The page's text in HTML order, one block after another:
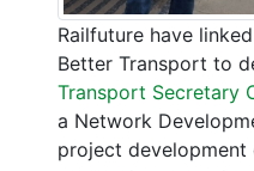
Railfuture have
Better Transport to
Transport Secretary
a Network
project